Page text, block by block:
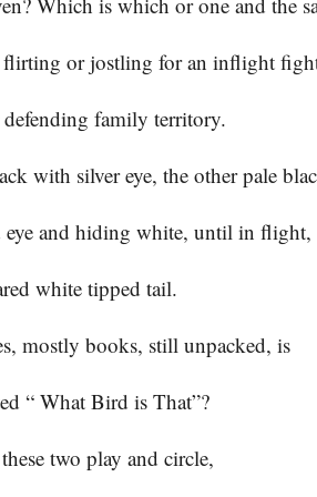
flirting or jostling for an inflight
family territory.
with silver eye, the other pale
and hiding white, until in flight,
white tipped tail.
mostly books, still unpacked, is
“ What Bird is That”?
two play and circle,